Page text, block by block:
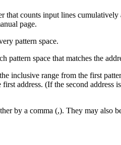
that counts input lines cumulatively
page.
pattern space.
pattern space that matches the
inclusive range from the first
address. (If the second
by a comma (,). They may also